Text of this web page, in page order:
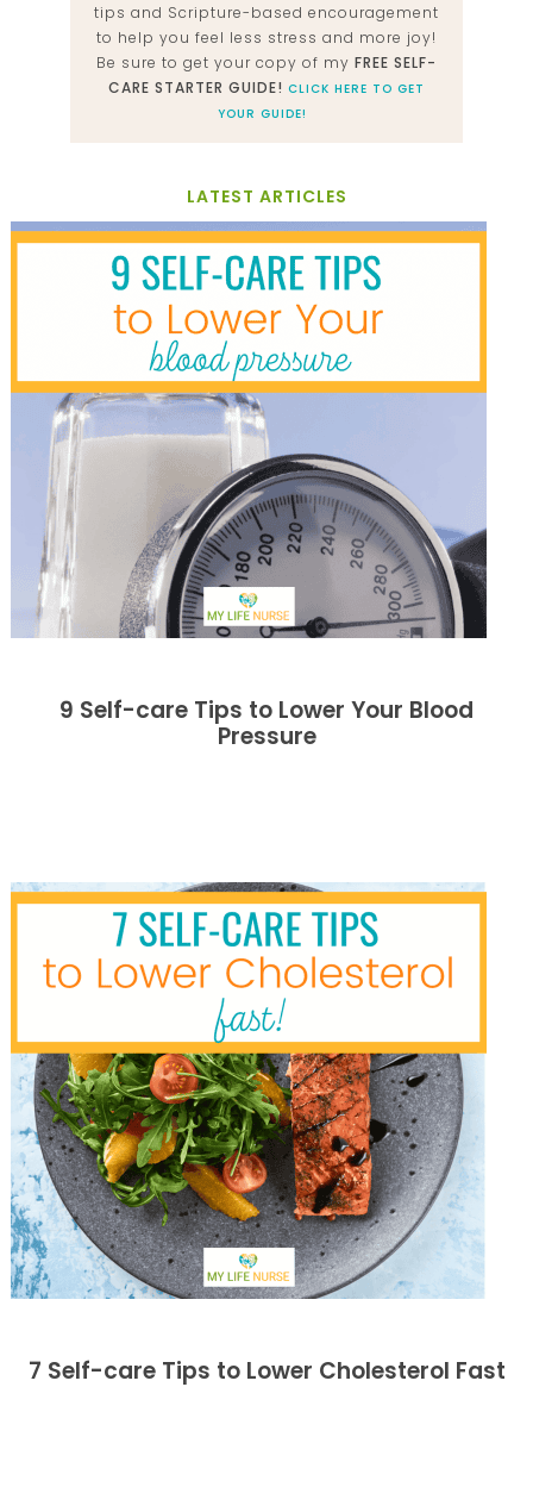
tips and Scripture-based encouragement
to help you feel less stress and more joy!
Be sure to get your copy of my FREE SELF-
CARE STARTER GUIDE! CLICK HERE TO GET
YOUR GUIDE!
LATEST ARTICLES
9 Self-care Tips to Lower Your Blood
Pressure
7 Self-care Tips to Lower Cholesterol Fast